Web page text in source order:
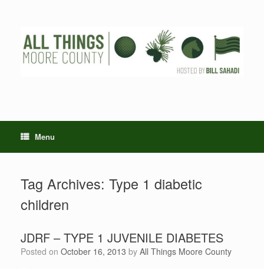
Menu
Tag Archives: Type 1 diabetic
children
JDRF – TYPE 1 JUVENILE DIABETES
Posted on October 16, 2013 by All Things Moore County